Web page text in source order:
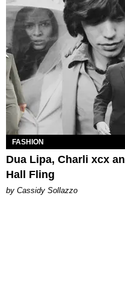
FASHION
Dua Lipa, Charli xcx
Hall Fling
by Cassidy Sollazzo